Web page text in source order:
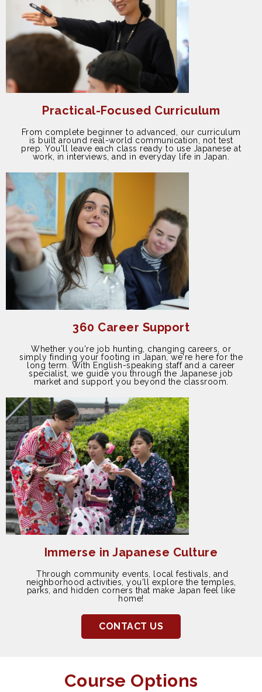
Practical-Focused Curriculum
From complete beginner to advanced, our curriculum
is built around real-world communication, not test
prep. You'll leave each class ready to use Japanese at
work, in interviews, and in everyday life in Japan.
360 Career Support
Whether you're job hunting, changing careers, or
simply finding your footing in Japan, we're here for the
long term. With English-speaking staff and a career
specialist, we guide you through the Japanese job
market and support you beyond the classroom.
Immerse in Japanese Culture
Through community events, local festivals, and
neighborhood activities, you'll explore the temples,
parks, and hidden corners that make Japan feel like
home!
CONTACT US
Course Options